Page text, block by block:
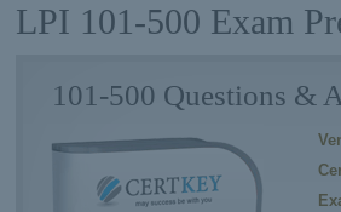
LPI 101-500 Exam
101-500 Questions &